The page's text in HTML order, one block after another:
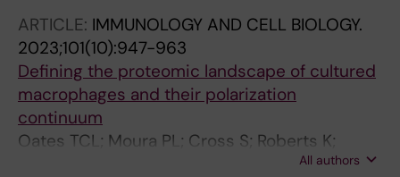
C; Cabrerizo Granados D; Barbosa I; Walldin G;
Jansson M; Ashley N; Mead AJ; Lundin V;
Dimitriou M; Yoshizato T; Woll PS; Ogawa S;
Sandberg R; Jacobsen SEW; Hellstrom-
Lindberg E
ARTICLE: IMMUNOLOGY AND CELL BIOLOGY.
2023;101(10):947-963
Defining the proteomic landscape of cultured
macrophages and their polarization
continuum
Oates TCL; Moura PL; Cross S; Roberts K;
Baum HE; Haydn-Smith KL; Wilson MC;All authors